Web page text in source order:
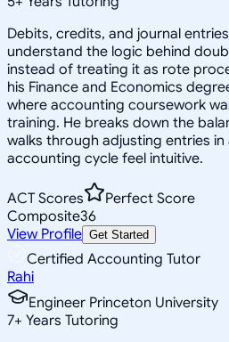
Debits, credits, and journal
understand the logic behind
instead of treating it as rote
his Finance and Economics
where accounting coursework
training. He breaks down the
walks through adjusting entries
accounting cycle feel intuitive.
ACT Scores
Perfect Score
Composite36
View Profile Get Started
Certified Accounting Tutor
Rahi
Engineer Princeton University
7+ Years Tutoring